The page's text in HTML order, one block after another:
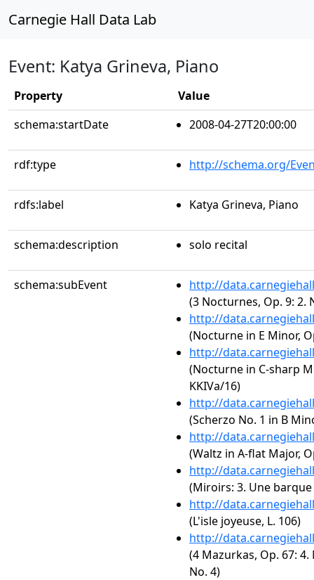
Carnegie Hall Data Lab
Event: Katya Grineva, Piano
Property
Value
schema:startDate
2008-04-27T20:00:00
rdf:type http://schema.org/
rdfs:label Katya Grineva, Piano
schema:description solo recital
schema:subEvent
http://
(3 Nocturnes, Op. 9:
http://
(Nocturne in E Minor,
http://
(Nocturne in C-sharp
KKIVa/16)
http://
(Scherzo No. 1 in B
http://
(Waltz in A-flat Major,
http://
(Miroirs: 3. Une
http://
(L'isle joyeuse, L. 106)
http://
(4 Mazurkas, Op. 67:
No. 4)